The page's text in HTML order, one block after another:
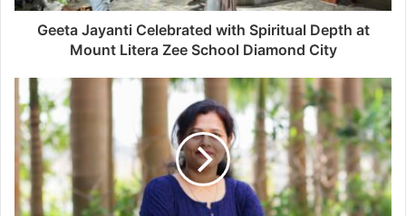
Geeta Jayanti Celebrated with Spiritual Depth at
Mount Litera Zee School Diamond City